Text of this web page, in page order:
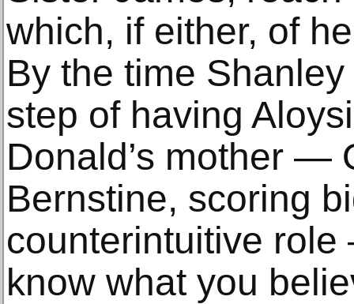
which, if either, of
By the time
step of having
Donald’s mother —
Bernstine, scoring
counterintuitive
know what you